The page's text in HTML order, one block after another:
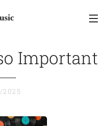
Important
2025